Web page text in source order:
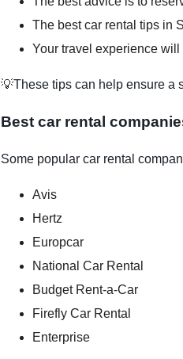
The best car rental tips in
Your travel experience
💡These tips can help ensure a
Best car rental
Some popular car rental
Avis
Hertz
Europcar
National Car Rental
Budget Rent-a-Car
Firefly Car Rental
Enterprise